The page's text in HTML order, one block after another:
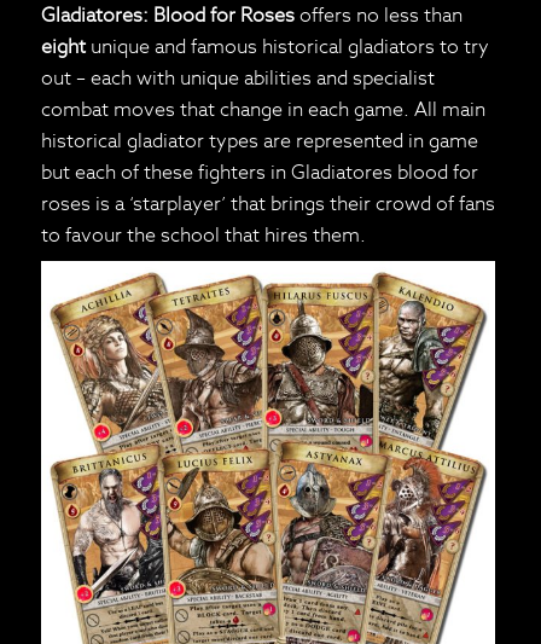
Gladiatores: Blood for Rosesoffers no less than
eightunique and famous historical gladiators to try
out – each with unique abilities and specialist
combat moves that change in each game. All main
historical gladiator types are represented in game
but each of these fighters in Gladiatores blood for
roses is a ‘starplayer’ that brings their crowd of fans
to favour the school that hires them.